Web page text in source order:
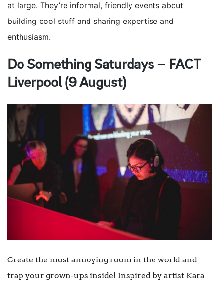
at large. They’re informal, friendly events about
building cool stuff and sharing expertise and
enthusiasm.
Do Something Saturdays – FACT
Liverpool (9 August)
Create the most annoying room in the world and
trap your grown-ups inside! Inspired by artist Kara